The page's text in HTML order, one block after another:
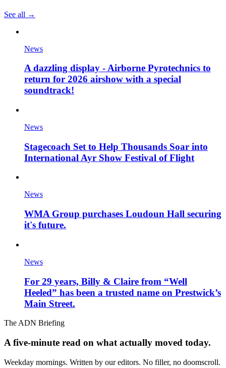
See all →
News
A dazzling display - Airborne Pyrotechnics to
return for 2026 airshow with a special
soundtrack!
News
Stagecoach Set to Help Thousands Soar into
International Ayr Show Festival of Flight
News
WMA Group purchases Loudoun Hall securing
it's future.
News
For 29 years, Billy & Claire from “Well
Heeled” has been a trusted name on Prestwick’s
Main Street.
The ADN Briefing
A five-minute read on what actually moved today.
Weekday mornings. Written by our editors. No filler, no doomscroll.